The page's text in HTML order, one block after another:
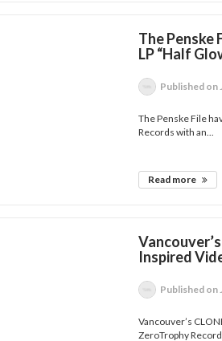
The Penske
LP “Half
Published on
The Penske File
Records with an...
Read more
Inspired
Published on
Vancouver’s
ZeroTrophy